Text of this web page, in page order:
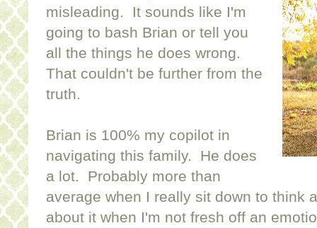
misleading. It sounds like I'm
going to bash Brian or tell you
all the things he does wrong.
That couldn't be further from the
truth.
Brian is 100% my copilot in
navigating this family. He does
a lot. Probably more than
average when I really sit down to think
about it when I'm not fresh off an